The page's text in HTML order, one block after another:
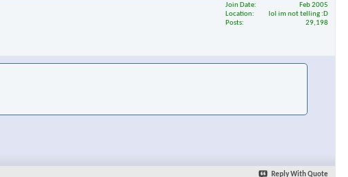
Join Date
Feb 2005
Location
lol im not telling :D
Posts
29,198
Reply With Quote